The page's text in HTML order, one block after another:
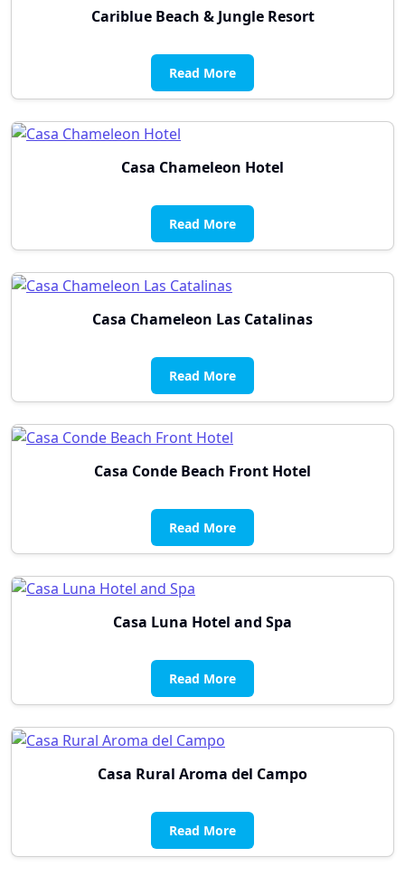
Cariblue Beach & Jungle Resort
Read More
Casa Chameleon Hotel
Read More
Casa Chameleon Las Catalinas
Read More
Casa Conde Beach Front Hotel
Read More
Casa Luna Hotel and Spa
Read More
Casa Rural Aroma del Campo
Read More